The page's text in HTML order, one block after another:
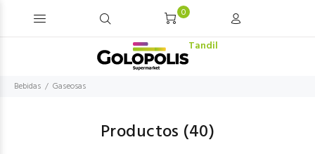
0
Tandil
Bebidas Gaseosas
Productos (40)